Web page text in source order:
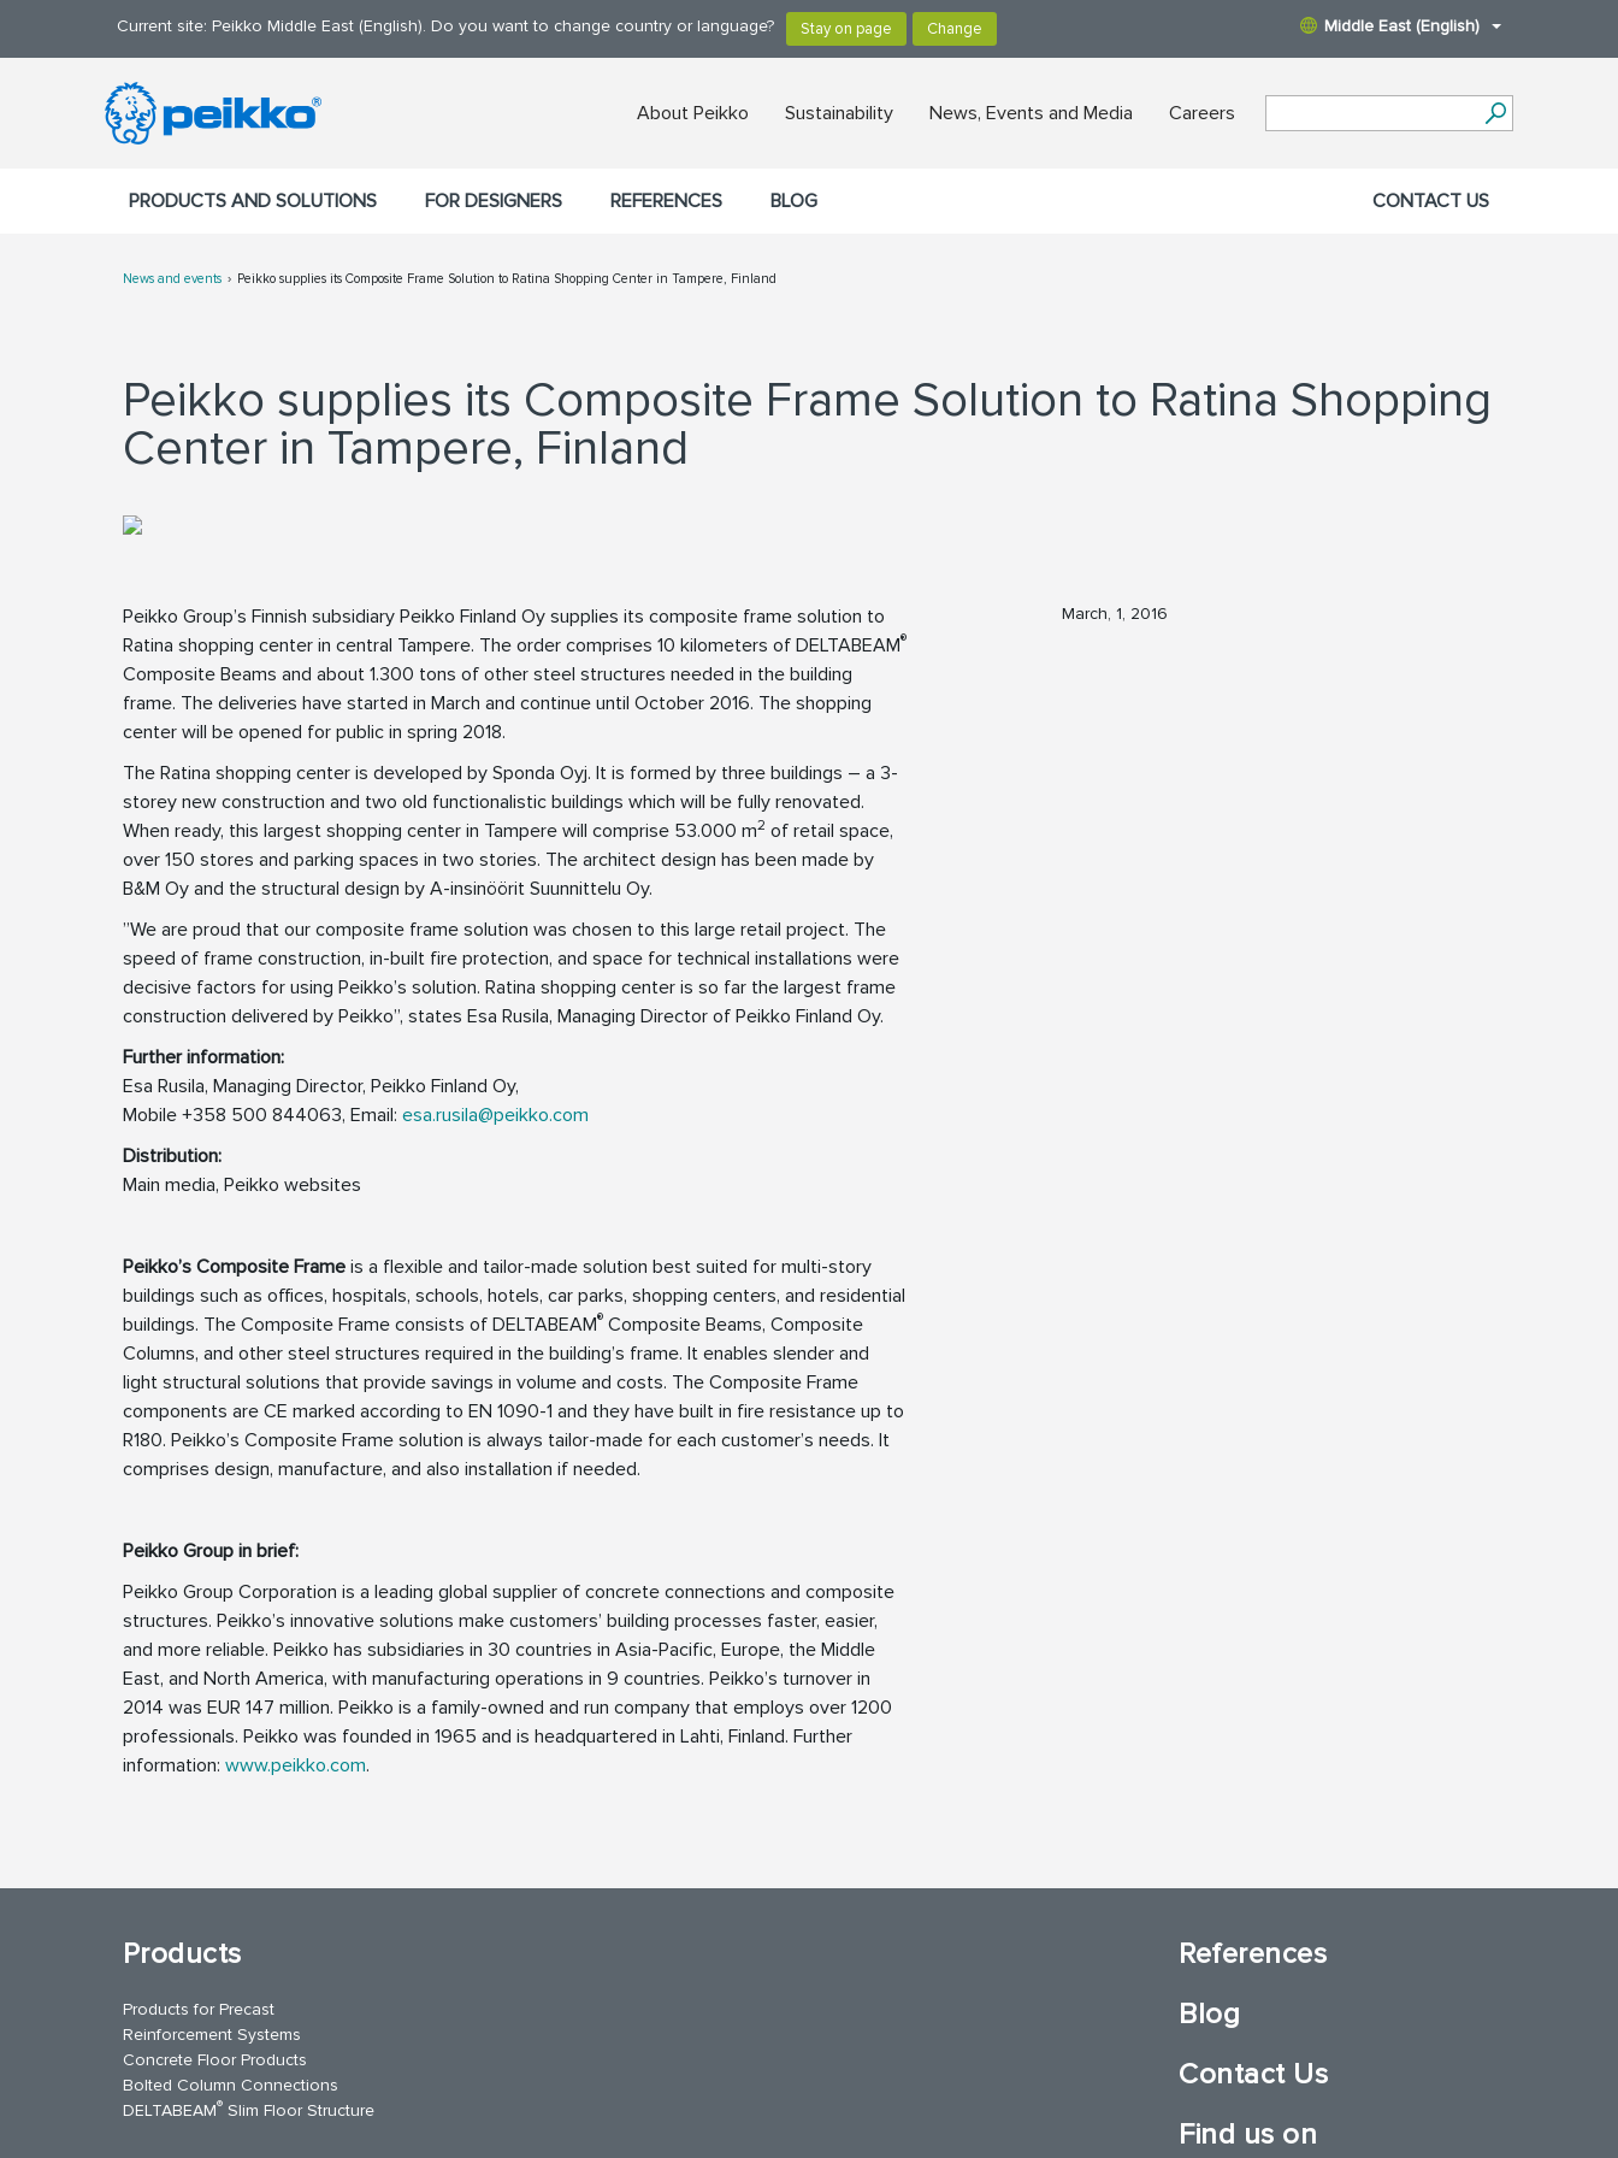
Current site: Peikko Middle East (English). Do you want to change country or language? Middle East (English)
About Peikko Sustainability News, Events and Media Careers
PRODUCTS AND SOLUTIONS FOR DESIGNERS REFERENCES BLOG CONTACT US
News and events Peikko supplies its Composite Frame Solution to Ratina Shopping Center in Tampere, Finland
Peikko supplies its Composite Frame Solution to Ratina Shopping
Center in Tampere, Finland
Peikko Group’s Finnish subsidiary Peikko Finland Oy supplies its composite frame solution to
Ratina shopping center in central Tampere. The order comprises 10 kilometers of DELTABEAM®
Composite Beams and about 1.300 tons of other steel structures needed in the building
frame. The deliveries have started in March and continue until October 2016. The shopping
center will be opened for public in spring 2018.
The Ratina shopping center is developed by Sponda Oyj. It is formed by three buildings – a 3-
storey new construction and two old functionalistic buildings which will be fully renovated.
When ready, this largest shopping center in Tampere will comprise 53.000 m2 of retail space,
over 150 stores and parking spaces in two stories. The architect design has been made by
B&M Oy and the structural design by A-insinöörit Suunnittelu Oy.
”We are proud that our composite frame solution was chosen to this large retail project. The
speed of frame construction, in-built fire protection, and space for technical installations were
decisive factors for using Peikko’s solution. Ratina shopping center is so far the largest frame
construction delivered by Peikko”, states Esa Rusila, Managing Director of Peikko Finland Oy.
Further information:
Esa Rusila, Managing Director, Peikko Finland Oy,
Mobile +358 500 844063, Email: esa.rusila@peikko.com
Distribution:
Main media, Peikko websites
Peikko’s Composite Frame is a flexible and tailor-made solution best suited for multi-story
buildings such as offices, hospitals, schools, hotels, car parks, shopping centers, and residential
buildings. The Composite Frame consists of DELTABEAM® Composite Beams, Composite
Columns, and other steel structures required in the building’s frame. It enables slender and
light structural solutions that provide savings in volume and costs. The Composite Frame
components are CE marked according to EN 1090-1 and they have built in fire resistance up to
R180. Peikko’s Composite Frame solution is always tailor-made for each customer’s needs. It
comprises design, manufacture, and also installation if needed.
Peikko Group in brief:
Peikko Group Corporation is a leading global supplier of concrete connections and composite
structures. Peikko’s innovative solutions make customers’ building processes faster, easier,
and more reliable. Peikko has subsidiaries in 30 countries in Asia-Pacific, Europe, the Middle
East, and North America, with manufacturing operations in 9 countries. Peikko’s turnover in
2014 was EUR 147 million. Peikko is a family-owned and run company that employs over 1200
professionals. Peikko was founded in 1965 and is headquartered in Lahti, Finland. Further
information: www.peikko.com.
March, 1, 2016
Products
Products for Precast
Reinforcement Systems
Concrete Floor Products
Bolted Column Connections
DELTABEAM® Slim Floor Structure
References
Blog
Contact Us
Find us on